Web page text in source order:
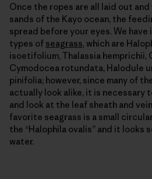
Once the ropes are all laid out
sands of the Kayo ocean, the
spread before your eyes. We
types of seagrass, which are
isoetifolium, Thalassia hemprichii,
Cymodocea rotundata, Halodule
pinifolia; however, since many of
actually look alike, it is necessary
and look at the leaf sheath and
favorite seagrass is a small
the “Halophila ovalis” and it looks
water.